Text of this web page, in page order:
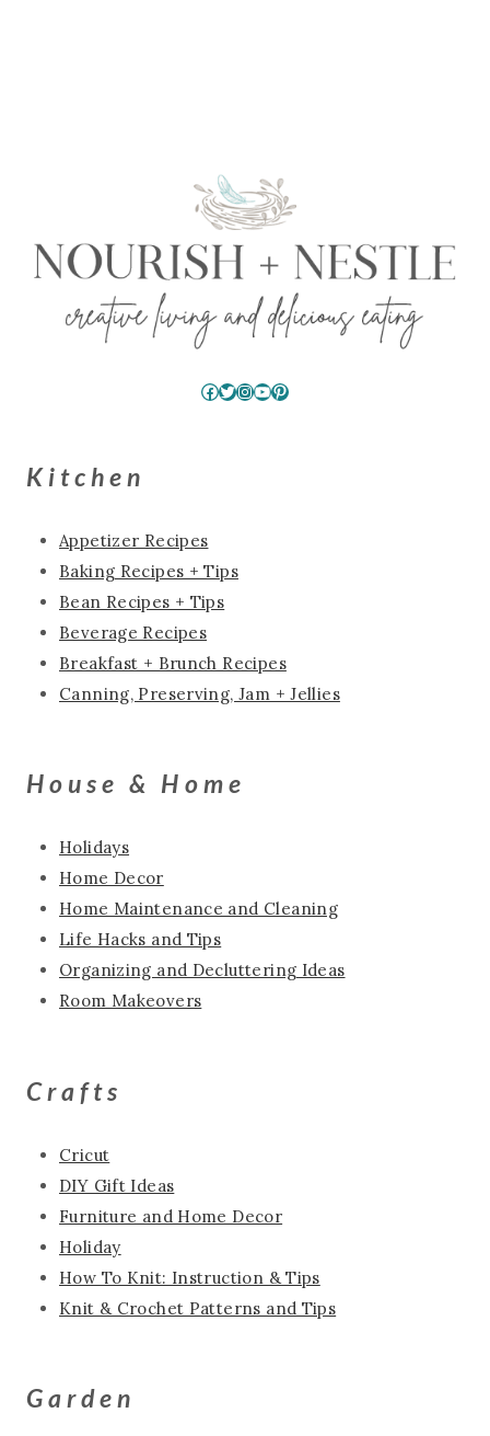
Facebook
Twitter
Instagram
YouTube
Pinterest
Kitchen
Appetizer Recipes
Baking Recipes + Tips
Bean Recipes + Tips
Beverage Recipes
Breakfast + Brunch Recipes
Canning, Preserving, Jam + Jellies
House & Home
Holidays
Home Decor
Home Maintenance and Cleaning
Life Hacks and Tips
Organizing and Decluttering Ideas
Room Makeovers
Crafts
Cricut
DIY Gift Ideas
Furniture and Home Decor
Holiday
How To Knit: Instruction & Tips
Knit & Crochet Patterns and Tips
Garden